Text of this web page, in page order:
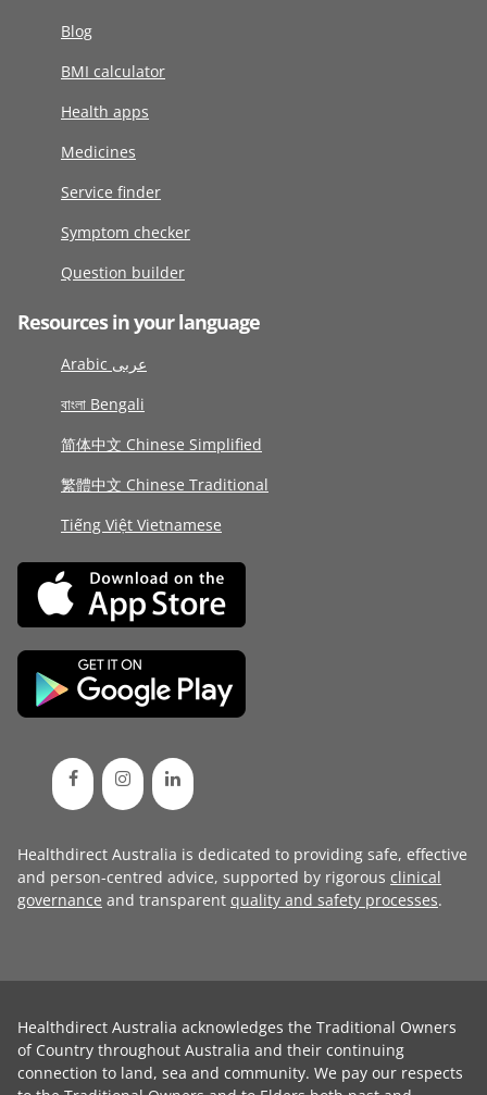
Blog
BMI calculator
Health apps
Medicines
Service finder
Symptom checker
Question builder
Resources in your language
Arabic عربى
বাংলা Bengali
简体中文 Chinese Simplified
繁體中文 Chinese Traditional
Tiếng Việt Vietnamese
Healthdirect Australia is dedicated to providing safe, effective
and person-centred advice, supported by rigorous clinical
governance and transparent quality and safety processes.
Healthdirect Australia acknowledges the Traditional Owners
of Country throughout Australia and their continuing
connection to land, sea and community. We pay our respects